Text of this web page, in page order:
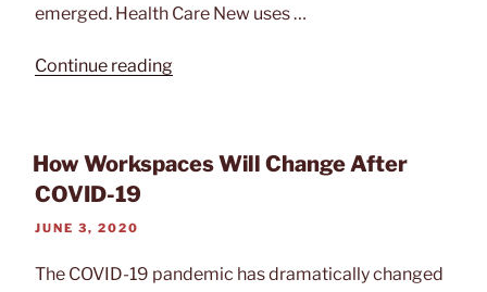
emerged. Health Care New uses …
Continue reading“The
19
How Workspaces Will Change After
COVID-19
POSTED
JUNE 3, 2020
The COVID-19 pandemic has dramatically changed